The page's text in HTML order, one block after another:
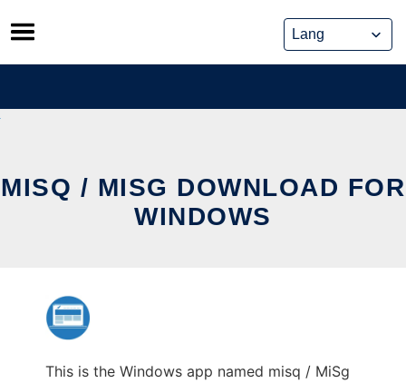
Skip
to
content
MISQ / MISG DOWNLOAD FOR
WINDOWS
This is the Windows app named misq / MiSg